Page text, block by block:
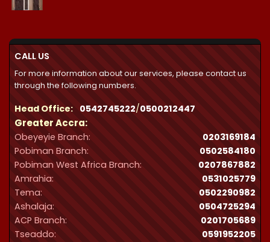
₵32,287.00
CALL US
For more information about our services, please contact us
through the following numbers.
Head Office: 0542745222/0500212447
Greater Accra:
Obeyeyie Branch:
0203169184
Pobiman Branch:
0502584180
Pobiman West Africa Branch:
0207867882
Amrahia:
0531025779
Tema:
0502290982
Ashalaja:
0504725294
ACP Branch:
‪0201705689‬
Tseaddo:
0591952205